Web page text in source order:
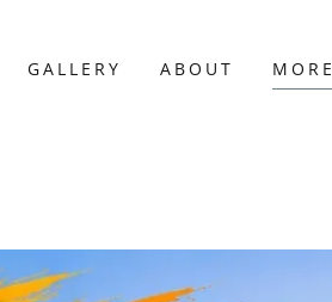
GALLERY ABOUT MORE